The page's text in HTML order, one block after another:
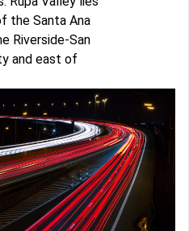
the Santa Ana
Riverside-San
and east of